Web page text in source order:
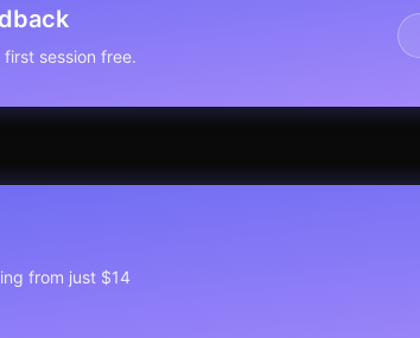
session free.
from just $14